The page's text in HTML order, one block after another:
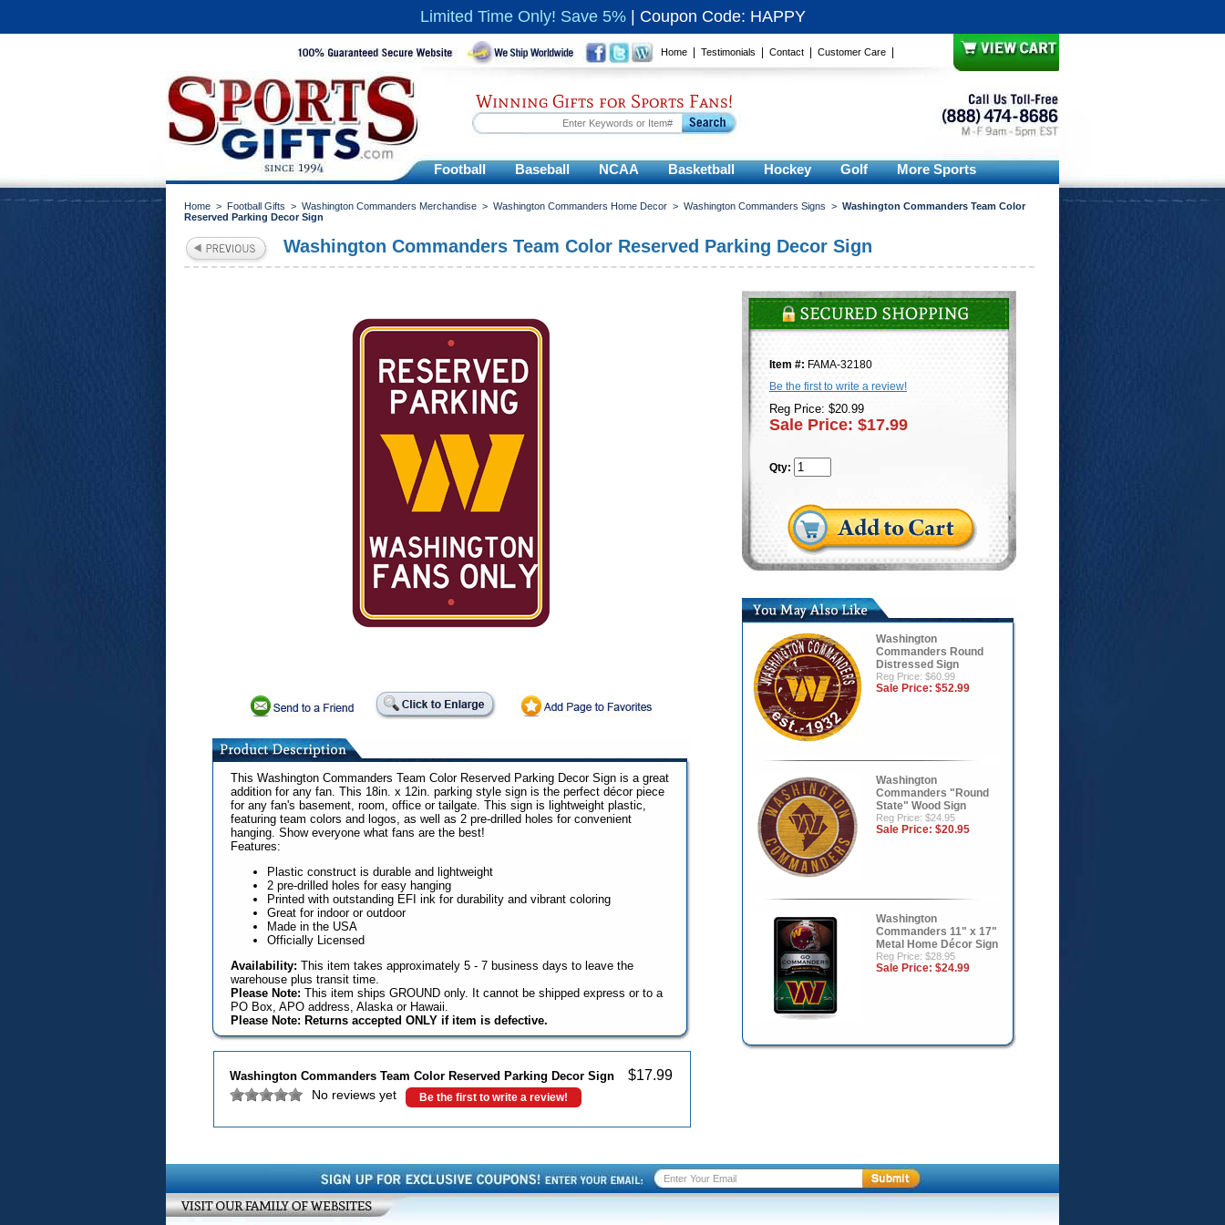
Limited Time Only! Save 5% Coupon Code: HAPPY
Home Testimonials Contact Customer Care
Winning Gifts for Sports Fans!
Football Baseball NCAA Basketball Hockey Golf More Sports
Home > Football Gifts > Washington Commanders Merchandise > Washington Commanders Home Decor > Washington Commanders Signs > Washington Commanders Team Color
Reserved Parking Decor Sign
Washington Commanders Team Color Reserved Parking Decor Sign
This Washington Commanders Team Color Reserved Parking Decor Sign is a great
addition for any fan. This 18in. x 12in. parking style sign is the perfect décor piece
for any fan's basement, room, office or tailgate. This sign is lightweight plastic,
featuring team colors and logos, as well as 2 pre-drilled holes for convenient
hanging. Show everyone what fans are the best!
Features:
Plastic construct is durable and lightweight
2 pre-drilled holes for easy hanging
Printed with outstanding EFI ink for durability and vibrant coloring
Great for indoor or outdoor
Made in the USA
Officially Licensed
Availability: This item takes approximately 5 - 7 business days to leave the
warehouse plus transit time.
Please Note: This item ships GROUND only. It cannot be shipped express or to a
PO Box, APO address, Alaska or Hawaii.
Please Note: Returns accepted ONLY if item is defective.
Washington Commanders Team Color Reserved Parking Decor Sign $17.99
No reviews yet Be the first to write a review!
Item #: FAMA-32180
Be the first to write a review!
Reg Price: $20.99
Sale Price: $17.99
Qty:
Washington
Commanders Round
Distressed Sign
Reg Price: $60.99
Sale Price: $52.99
Washington
Commanders "Round
State" Wood Sign
Reg Price: $24.95
Sale Price: $20.95
Washington
Commanders 11" x 17"
Metal Home Décor Sign
Reg Price: $28.95
Sale Price: $24.99